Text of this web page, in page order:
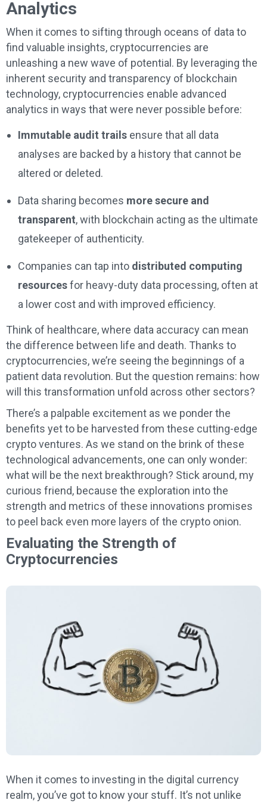
Analytics
When it comes to sifting through oceans of data to
find valuable insights, cryptocurrencies are
unleashing a new wave of potential. By leveraging the
inherent security and transparency of blockchain
technology, cryptocurrencies enable advanced
analytics in ways that were never possible before:
Immutable audit trails ensure that all data
analyses are backed by a history that cannot be
altered or deleted.
Data sharing becomes more secure and
transparent, with blockchain acting as the ultimate
gatekeeper of authenticity.
Companies can tap into distributed computing
resourcesfor heavy-duty data processing, often at
a lower cost and with improved efficiency.
Think of healthcare, where data accuracy can mean
the difference between life and death. Thanks to
cryptocurrencies, we’re seeing the beginnings of a
patient data revolution. But the question remains: how
will this transformation unfold across other sectors?
There’s a palpable excitement as we ponder the
benefits yet to be harvested from these cutting-edge
crypto ventures. As we stand on the brink of these
technological advancements, one can only wonder:
what will be the next breakthrough? Stick around, my
curious friend, because the exploration into the
strength and metrics of these innovations promises
to peel back even more layers of the crypto onion.
Evaluating the Strength of
Cryptocurrencies
When it comes to investing in the digital currency
realm, you’ve got to know your stuff. It’s not unlike